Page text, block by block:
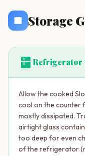
Storage
kitchen Refrigerator
Allow the cooked
cool on the counter
mostly dissipated.
airtight glass
too deep for even
of the refrigerator